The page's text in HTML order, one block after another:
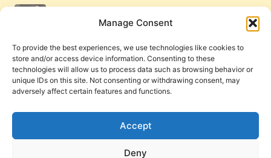
Manage Consent
To provide the best experiences, we use technologies like cookies to
store and/or access device information. Consenting to these
technologies will allow us to process data such as browsing behavior or
unique IDs on this site. Not consenting or withdrawing consent, may
adversely affect certain features and functions.
Accept
Deny
Privacy Policy and Terms of Use
Cookie Policy